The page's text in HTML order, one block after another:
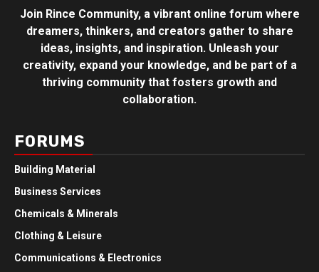
Join Rince Community, a vibrant online forum where
dreamers, thinkers, and creators gather to share
ideas, insights, and inspiration. Unleash your
creativity, expand your knowledge, and be part of a
thriving community that fosters growth and
collaboration.
FORUMS
Building Material
Business Services
Chemicals & Minerals
Clothing & Leisure
Communications & Electronics